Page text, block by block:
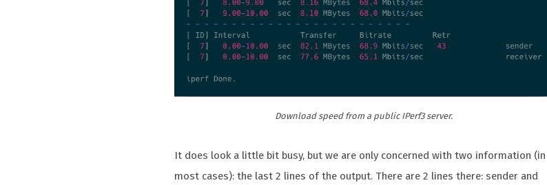
Download speed from a public IPerf3 server.
It does look a little bit busy, but we are only concerned with two information (in
most cases): the last 2 lines of the output. There are 2 lines there: sender and